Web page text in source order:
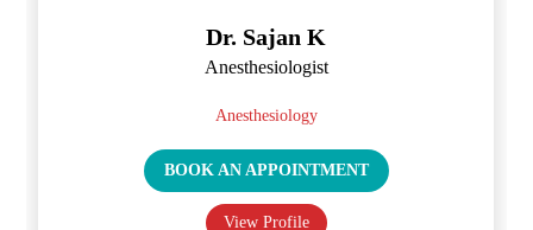
Dr. Sajan K
Anesthesiologist
Anesthesiology
BOOK AN APPOINTMENT
View Profile